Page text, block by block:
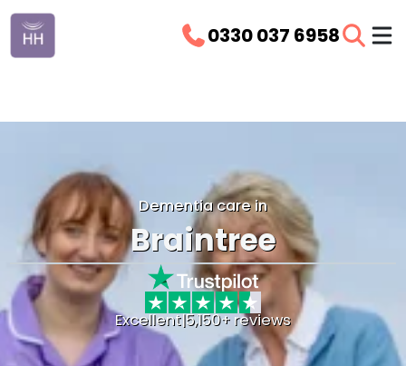
0330 037 6958
Dementia care in
Braintree
Excellent|5,150+ reviews